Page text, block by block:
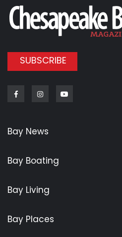
SUBSCRIBE
FacebookInstagram
Bay News
Bay Boating
Bay Living
Bay Places